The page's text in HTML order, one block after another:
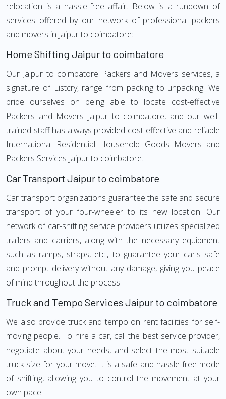
relocation is a hassle-free affair. Below is a rundown of
services offered by our network of professional packers
and movers in Jaipur to coimbatore:
Home Shifting Jaipur to coimbatore
Our Jaipur to coimbatore Packers and Movers services, a
signature of Listcry, range from packing to unpacking. We
pride ourselves on being able to locate cost-effective
Packers and Movers Jaipur to coimbatore, and our well-
trained staff has always provided cost-effective and reliable
International Residential Household Goods Movers and
Packers Services Jaipur to coimbatore.
Car Transport Jaipur to coimbatore
Car transport organizations guarantee the safe and secure
transport of your four-wheeler to its new location. Our
network of car-shifting service providers utilizes specialized
trailers and carriers, along with the necessary equipment
such as ramps, straps, etc., to guarantee your car's safe
and prompt delivery without any damage, giving you peace
of mind throughout the process.
Truck and Tempo Services Jaipur to coimbatore
We also provide truck and tempo on rent facilities for self-
moving people. To hire a car, call the best service provider,
negotiate about your needs, and select the most suitable
truck size for your move. It is a safe and hassle-free mode
of shifting, allowing you to control the movement at your
own pace.